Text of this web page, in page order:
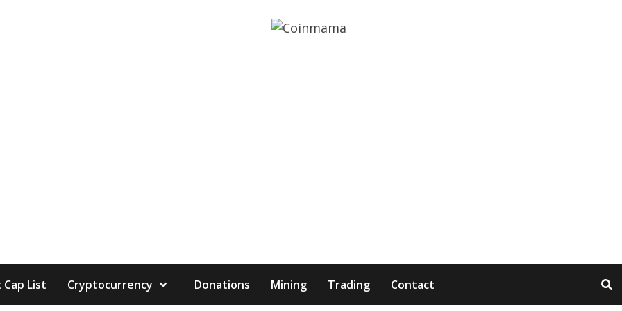
List Cryptocurrency Donations Mining Trading Contact